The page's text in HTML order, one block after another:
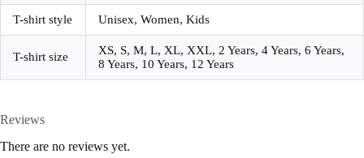
T-shirt style Unisex, Women, Kids
T-shirt size
XS, S, M, L, XL, XXL, 2 Years, 4 Years, 6 Years,
8 Years, 10 Years, 12 Years
Reviews
There are no reviews yet.